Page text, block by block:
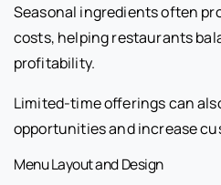
Seasonal ingredients often
costs, helping restaurants
profitability.
Limited-time offerings can
opportunities and increase
Menu Layout and Design